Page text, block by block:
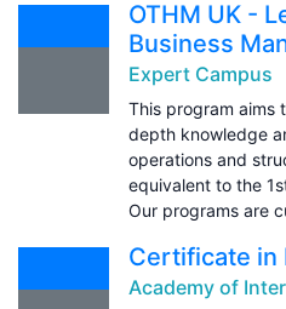
OTHM UK -
Business
Expert Campus
This program aims
depth knowledge
operations and
equivalent to the
Our programs are
Certificate in
Academy of